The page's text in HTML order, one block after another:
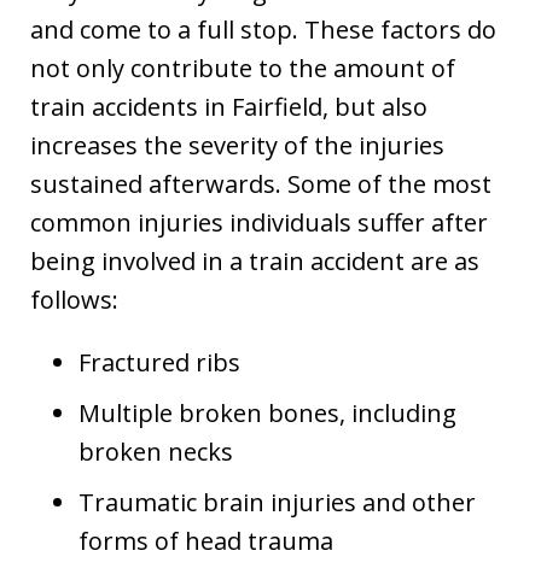
and come to a full stop. These factors do
not only contribute to the amount of
train accidents in Fairfield, but also
increases the severity of the injuries
sustained afterwards. Some of the most
common injuries individuals suffer after
being involved in a train accident are as
follows:
Fractured ribs
Multiple broken bones, including
broken necks
Traumatic brain injuries and other
forms of head trauma